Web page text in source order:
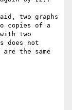
two graphs
copies of a
two
does not
the same